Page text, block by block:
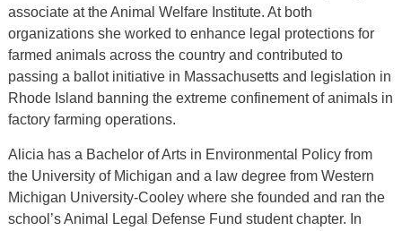
associate at the Animal Welfare Institute. At both
organizations she worked to enhance legal protections for
farmed animals across the country and contributed to
passing a ballot initiative in Massachusetts and legislation in
Rhode Island banning the extreme confinement of animals in
factory farming operations.
Alicia has a Bachelor of Arts in Environmental Policy from
the University of Michigan and a law degree from Western
Michigan University-Cooley where she founded and ran the
school’s Animal Legal Defense Fund student chapter. In